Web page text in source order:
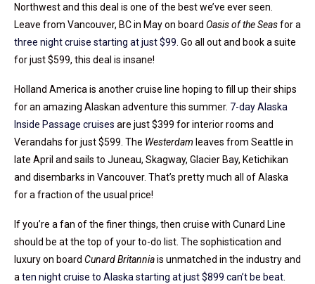
Northwest and this deal is one of the best we’ve ever seen.
Leave from Vancouver, BC in May on board Oasis of the Seasfor a
three night cruise starting at just $99 . Go all out and book a suite
for just $599, this deal is insane!
Holland America is another cruise line hoping to fill up their ships
for an amazing Alaskan adventure this summer. 7-day Alaska
Inside Passage cruises are just $399 for interior rooms and
Verandahs for just $599. The Westerdam leaves from Seattle in
late April and sails to Juneau, Skagway, Glacier Bay, Ketichikan
and disembarks in Vancouver. That’s pretty much all of Alaska
for a fraction of the usual price!
If you’re a fan of the finer things, then cruise with Cunard Line
should be at the top of your to-do list. The sophistication and
luxury on board Cunard Britanniais unmatched in the industry and
a ten night cruise to Alaska starting at just $899 can’t be beat